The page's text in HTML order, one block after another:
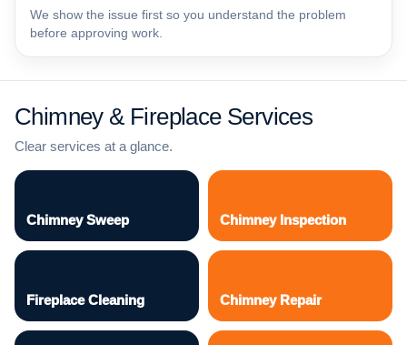
We show the issue first so you understand the problem
before approving work.
Chimney & Fireplace Services
Clear services at a glance.
Chimney Sweep Chimney Inspection
Fireplace Cleaning Chimney Repair